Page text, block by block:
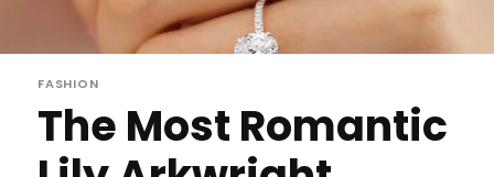
FASHION
The Most Romantic